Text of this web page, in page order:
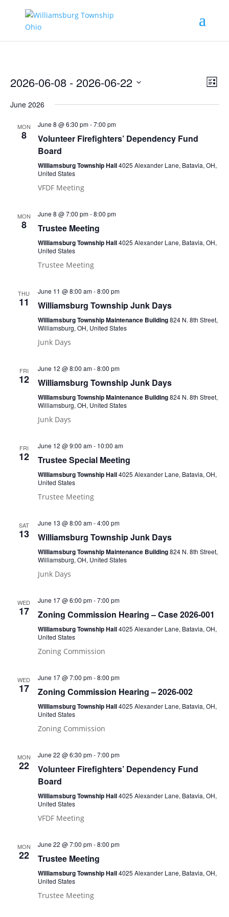
List
2026-06-08 - 2026-06-22
date.
June 2026
MON
8
June 8 @ 6:30 pm-7:00 pm
Volunteer Firefighters’ Dependency Fund
Board
Williamsburg Township Hall4025 Alexander Lane, Batavia, OH,
United States
VFDF Meeting
MON
8
June 8 @ 7:00 pm-8:00 pm
Trustee Meeting
Williamsburg Township Hall4025 Alexander Lane, Batavia, OH,
United States
Trustee Meeting
THU
11
June 11 @ 8:00 am-8:00 pm
Williamsburg Township Junk Days
Williamsburg Township Maintenance Building824 N. 8th Street,
Williamsburg, OH, United States
Junk Days
FRI
12
June 12 @ 8:00 am-8:00 pm
Williamsburg Township Junk Days
Williamsburg Township Maintenance Building824 N. 8th Street,
Williamsburg, OH, United States
Junk Days
FRI
12
June 12 @ 9:00 am- 10:00 am
Trustee Special Meeting
Williamsburg Township Hall4025 Alexander Lane, Batavia, OH,
United States
Trustee Meeting
SAT
13
June 13 @ 8:00 am-4:00 pm
Williamsburg Township Junk Days
Williamsburg Township Maintenance Building824 N. 8th Street,
Williamsburg, OH, United States
Junk Days
WED
17
June 17 @ 6:00 pm-7:00 pm
Zoning Commission Hearing – Case 2026-001
Williamsburg Township Hall4025 Alexander Lane, Batavia, OH,
United States
Zoning Commission
WED
17
June 17 @ 7:00 pm-8:00 pm
Zoning Commission Hearing – 2026-002
Williamsburg Township Hall4025 Alexander Lane, Batavia, OH,
United States
Zoning Commission
MON
22
June 22 @ 6:30 pm-7:00 pm
Volunteer Firefighters’ Dependency Fund
Board
Williamsburg Township Hall4025 Alexander Lane, Batavia, OH,
United States
VFDF Meeting
MON
22
June 22 @ 7:00 pm-8:00 pm
Trustee Meeting
Williamsburg Township Hall4025 Alexander Lane, Batavia, OH,
United States
Trustee Meeting